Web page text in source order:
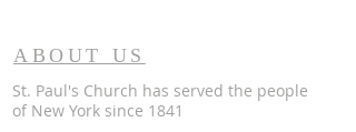
ABOUT US
St. Paul's Church has served the people
of New York since 1841